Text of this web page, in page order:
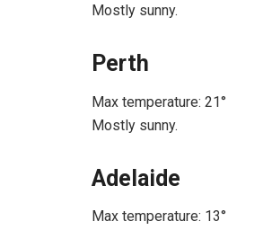
Mostly sunny.
Perth
Max temperature: 21°
Mostly sunny.
Adelaide
Max temperature: 13°